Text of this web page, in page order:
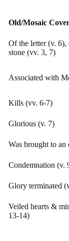
Old/Mosaic
Of the letter (v. 6),
stone (vv. 3, 7)
Associated with
Kills (vv. 6-7)
Glorious (v. 7)
Was brought to an
Condemnation (v.
Glory terminated
Veiled hearts &
13-14)